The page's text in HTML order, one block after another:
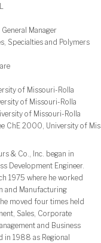
Manager
Specialties and Polymers
of Missouri-Rolla
of Missouri-Rolla
of Missouri-Rolla
ChE 2000, University of
& Co., Inc. began in
Development Engineer.
1975 where he worked
and Manufacturing
moved four times held
Sales, Corporate
and Business
in 1988 as Regional